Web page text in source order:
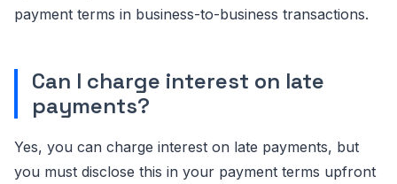
payment terms in business-to-business transactions.
Can I charge interest on late
payments?
Yes, you can charge interest on late payments, but
you must disclose this in your payment terms upfront